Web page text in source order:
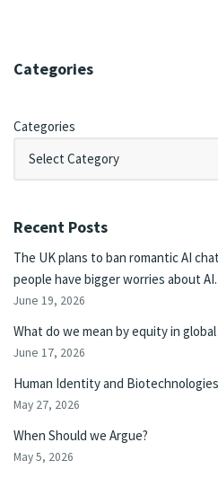
Categories
Categories
Recent Posts
The UK plans to ban romantic AI
people have bigger worries about AI.
June 19, 2026
What do we mean by equity in
June 17, 2026
Human Identity and
May 27, 2026
When Should we Argue?
May 5, 2026